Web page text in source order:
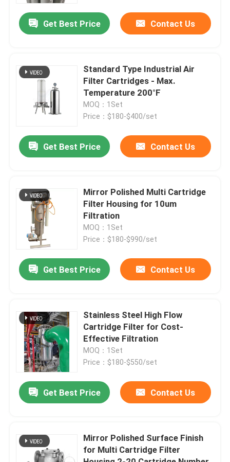
About Us
Contacts
Products
Industrial Water Filtering
Industrial HEPA Filter
Industrial Cartridge Filters
Stainless Steel Bag Filter Housing
Get Best Price Contact Us
Standard Type Industrial Air
Filter Cartridges - Max.
Temperature 200°F
MOQ：1Set
Price：$180-$400/set
Get Best Price Contact Us
Mirror Polished Multi Cartridge
Filter Housing for 10um
Filtration
MOQ：1Set
Price：$180-$990/set
Get Best Price Contact Us
Stainless Steel High Flow
Cartridge Filter for Cost-
Effective Filtration
MOQ：1Set
Price：$180-$550/set
Get Best Price Contact Us
Mirror Polished Surface Finish
for Multi Cartridge Filter